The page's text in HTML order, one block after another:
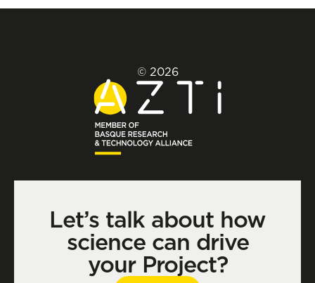
© 2026
Let’s talk about how
science can drive
your Project?